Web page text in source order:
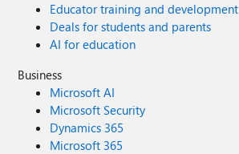
Educator training and development
Deals for students and parents
AI for education
Business
Microsoft AI
Microsoft Security
Dynamics 365
Microsoft 365